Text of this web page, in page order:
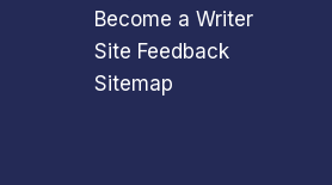
Become a Writer
Site Feedback
Sitemap